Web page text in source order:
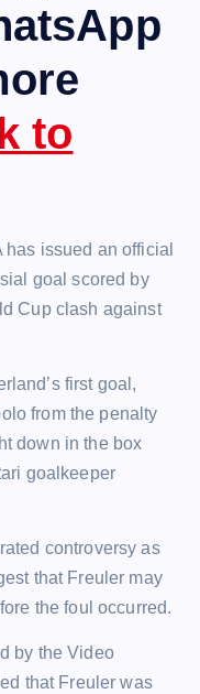
to
issued an official
goal scored by
Cup clash against
first goal,
from the penalty
down in the box
goalkeeper
controversy as
that Freuler may
the foul occurred.
by the Video
that Freuler was